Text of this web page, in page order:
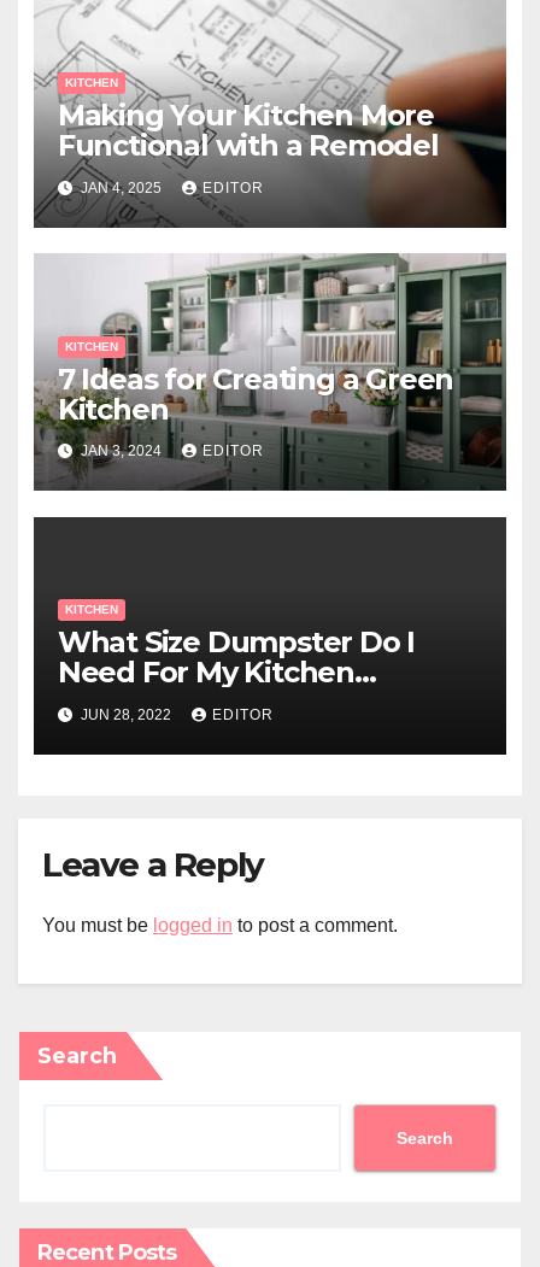
KITCHEN
Making Your Kitchen More
Functional with a Remodel
JAN 4, 2025 EDITOR
KITCHEN
7 Ideas for Creating a Green
Kitchen
JAN 3, 2024 EDITOR
KITCHEN
What Size Dumpster Do I
Need For My Kitchen
Renovation?
JUN 28, 2022 EDITOR
Leave a Reply
You must be logged in to post a comment.
Search
Search
Recent Posts